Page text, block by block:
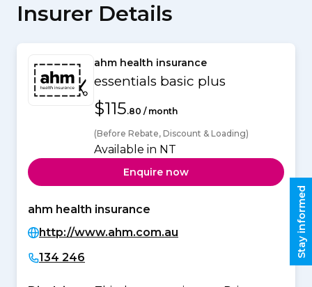
Insurer Details
ahm health insurance
essentials basic plus
$115.80 / month
(Before Rebate, Discount & Loading)
Available in NT
Enquire now
ahm health insurance
http://www.ahm.com.au
134 246
Stay informed